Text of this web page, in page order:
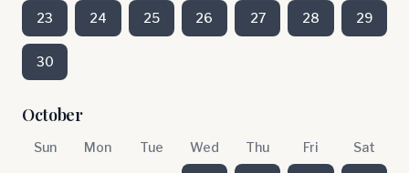
23 24 25 26 27 28 29
30
October
Sun Mon Tue Wed Thu Fri Sat